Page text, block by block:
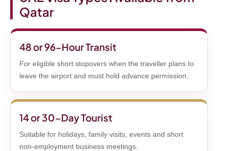
Qatar
48 or 96-Hour Transit
For eligible short stopovers when the traveller plans to
leave the airport and must hold advance permission.
14 or 30-Day Tourist
Suitable for holidays, family visits, events and short
non-employment business meetings.